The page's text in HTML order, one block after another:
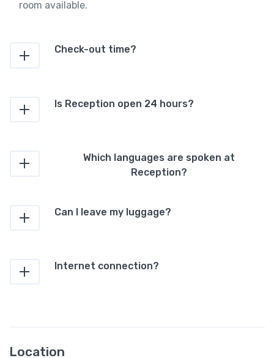
room available.
Check-out time?
Is Reception open 24 hours?
Which languages are spoken at
Reception?
Can I leave my luggage?
Internet connection?
Location